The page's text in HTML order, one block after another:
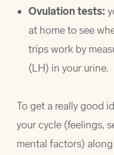
Ovulation tests:
at home to see
trips work by
(LH) in your urine.
To get a really good
your cycle (feelings,
mental factors)